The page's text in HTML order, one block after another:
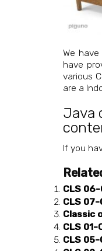
We
have
various
are a
Java
If you
CLS
CLS
Classic
CLS
CLS